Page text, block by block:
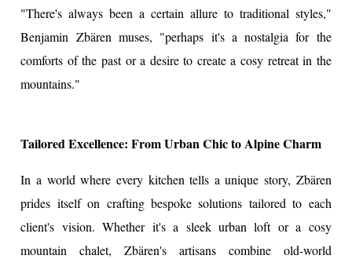
"There's always been a certain allure to traditional styles,"
Benjamin Zbären muses, "perhaps it's a nostalgia for the
comforts of the past or a desire to create a cosy retreat in the
mountains."
Tailored Excellence: From Urban Chic to Alpine Charm
In a world where every kitchen tells a unique story, Zbären
prides itself on crafting bespoke solutions tailored to each
client's vision. Whether it's a sleek urban loft or a cosy
mountain chalet, Zbären's artisans combine old-world